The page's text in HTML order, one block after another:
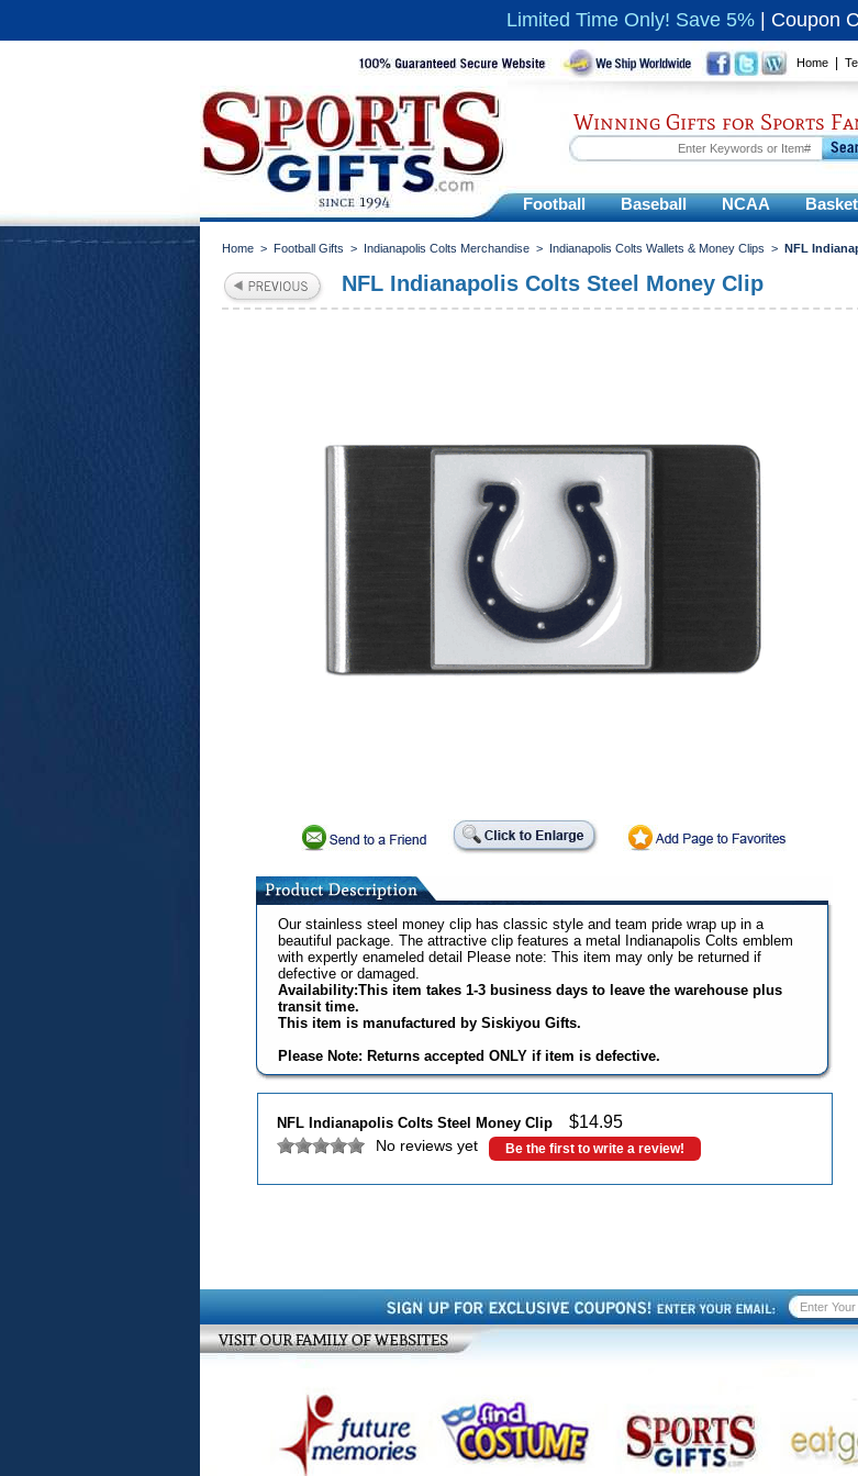
Limited Time Only! Save 5% Coupon
Home
Winning Gifts for Sports
Football Baseball NCAA
Home > Football Gifts > Indianapolis Colts Merchandise > Indianapolis Colts Wallets & Money Clips > NFL
NFL Indianapolis Colts Steel Money Clip
Our stainless steel money clip has classic style and team pride wrap up in a
beautiful package. The attractive clip features a metal Indianapolis Colts emblem
with expertly enameled detail Please note: This item may only be returned if
defective or damaged.
Availability:This item takes 1-3 business days to leave the warehouse plus
transit time.
This item is manufactured by Siskiyou Gifts.
Please Note: Returns accepted ONLY if item is defective.
NFL Indianapolis Colts Steel Money Clip $14.95
No reviews yet Be the first to write a review!